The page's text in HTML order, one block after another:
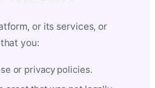
or its services, or
you:
or privacy policies.